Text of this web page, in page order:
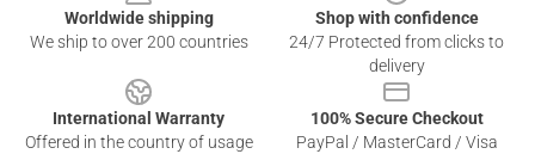
Worldwide shipping
We ship to over 200 countries
Shop with confidence
24/7 Protected from clicks to
delivery
International Warranty
Offered in the country of usage
100% Secure Checkout
PayPal / MasterCard / Visa